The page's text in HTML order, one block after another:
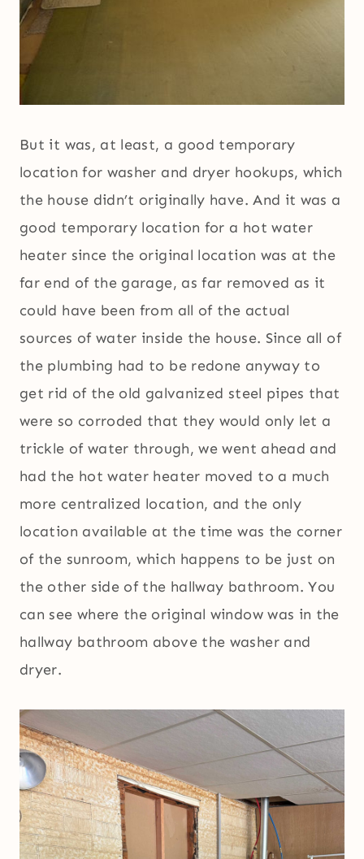
But it was, at least, a good temporary
location for washer and dryer hookups, which
the house didn’t originally have. And it was a
good temporary location for a hot water
heater since the original location was at the
far end of the garage, as far removed as it
could have been from all of the actual
sources of water inside the house. Since all of
the plumbing had to be redone anyway to
get rid of the old galvanized steel pipes that
were so corroded that they would only let a
trickle of water through, we went ahead and
had the hot water heater moved to a much
more centralized location, and the only
location available at the time was the corner
of the sunroom, which happens to be just on
the other side of the hallway bathroom. You
can see where the original window was in the
hallway bathroom above the washer and
dryer.